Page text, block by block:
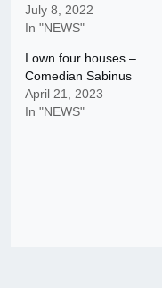
July 8, 2022
In "NEWS"
I own four houses –
Comedian Sabinus
April 21, 2023
In "NEWS"